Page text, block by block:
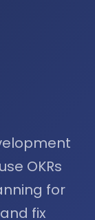
OKRs
for
fix